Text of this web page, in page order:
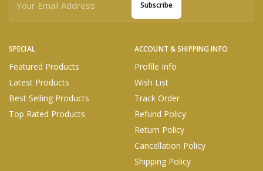
SPECIAL
Featured Products
Latest Products
Best Selling Products
Top Rated Products
ACCOUNT & SHIPPING INFO
Profile Info
Wish List
Track Order
Refund Policy
Return Policy
Cancellation Policy
Shipping Policy
Subscribe